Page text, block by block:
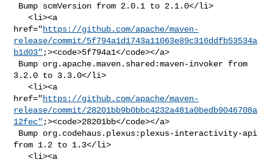
   <li><a
href="https://github.com/apache/maven-
release/commit/5f794a1d1743a11063e89c316ddfb53534a
b1d03" ;><code>5f794a1</code></a>
3.2.0 to 3.3.0</li>
   <li><a
href="https://github.com/apache/maven-
release/commit/28201bb9b0bbc4232a481a0bedb9046708a
12fec" ;><code>28201bb</code></a>
from 1.2 to 1.3</li>
   <li><a